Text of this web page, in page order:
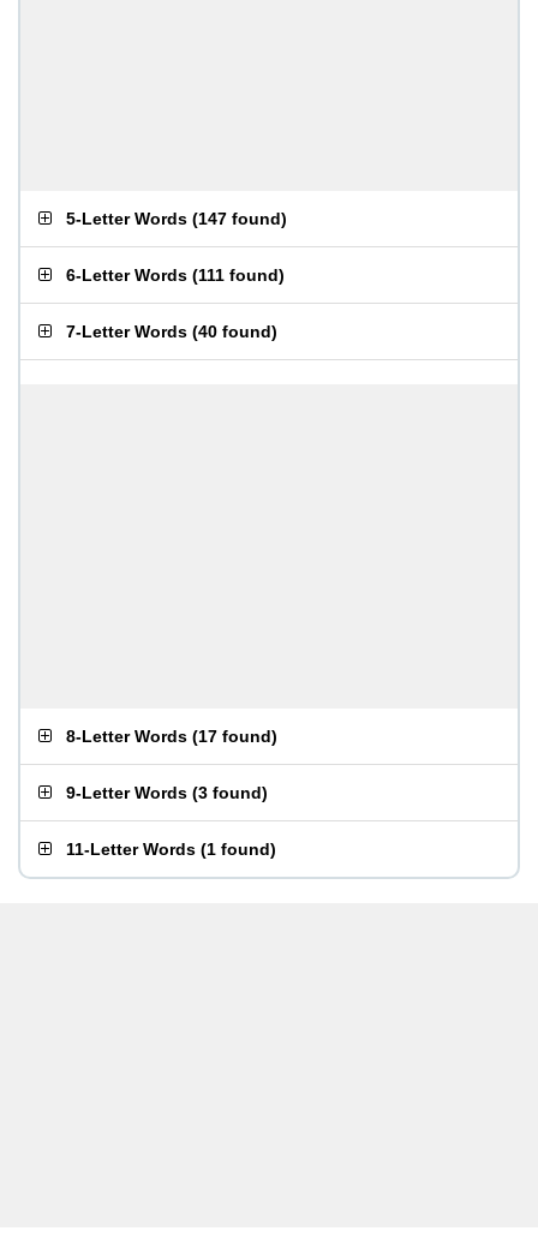
5-Letter Words (147 found)
6-Letter Words (111 found)
7-Letter Words (40 found)
8-Letter Words (17 found)
9-Letter Words (3 found)
11-Letter Words (1 found)